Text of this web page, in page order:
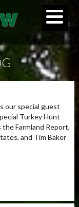
our special guest
Turkey Hunt
Farmland Report,
and Tim Baker